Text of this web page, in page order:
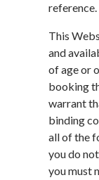
reference.
This
and
of age or
booking
warrant
binding
all of the
you do
you must